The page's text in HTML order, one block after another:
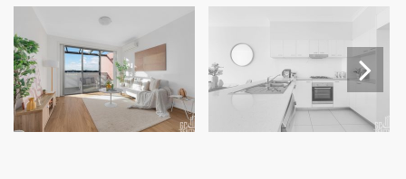
Next